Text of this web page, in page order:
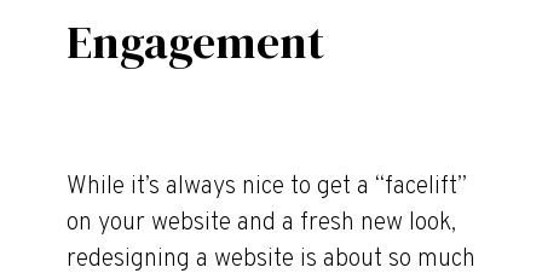
Engagement
While it’s always nice to get a “facelift”
on your website and a fresh new look,
redesigning a website is about so much